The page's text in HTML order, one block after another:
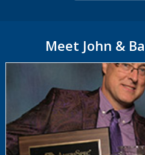
Meet John &